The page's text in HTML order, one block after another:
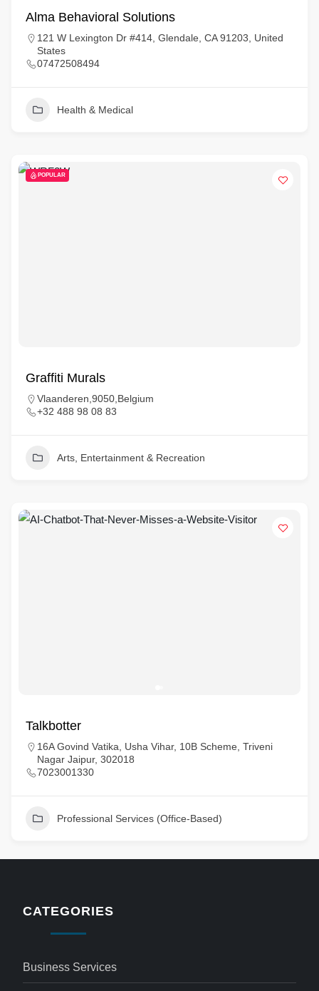
Alma Behavioral Solutions
121 W Lexington Dr #414, Glendale, CA 91203, United
States
07472508494
Health & Medical
POPULAR
Graffiti Murals
Vlaanderen,9050,Belgium
+32 488 98 08 83
Arts, Entertainment & Recreation
Talkbotter
16A Govind Vatika, Usha Vihar, 10B Scheme, Triveni
Nagar Jaipur, 302018
7023001330
Professional Services (Office-Based)
CATEGORIES
Business Services